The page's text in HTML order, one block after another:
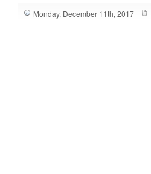
Monday, December 11th, 2017